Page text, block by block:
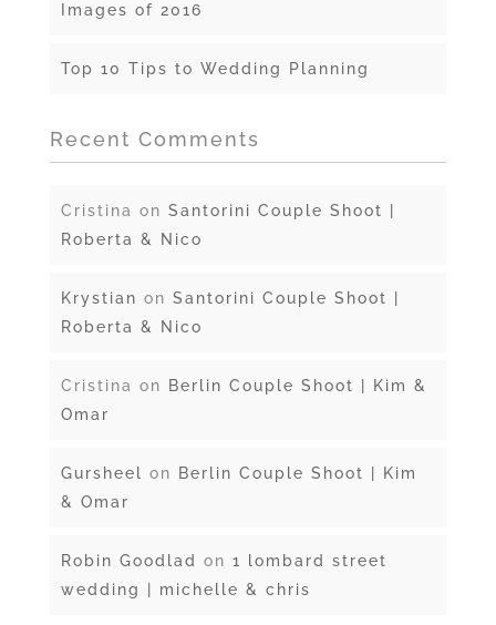
Images of 2016
Top 10 Tips to Wedding Planning
Recent Comments
Cristina on Santorini Couple Shoot |
Roberta & Nico
Krystian on Santorini Couple Shoot |
Roberta & Nico
Cristina on
Berlin Couple Shoot | Kim &
Omar
Gursheel on
Berlin Couple Shoot | Kim
& Omar
Robin Goodlad on 1 lombard street
wedding | michelle & chris